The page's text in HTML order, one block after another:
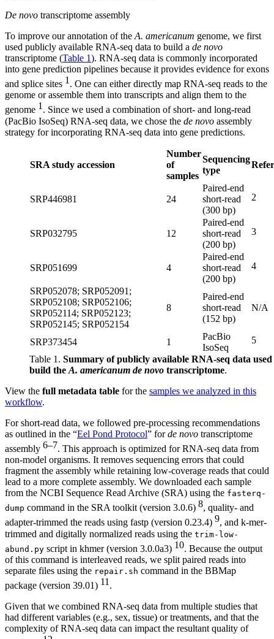
De novo transcriptome assembly
To improve our annotation of the A. americanum genome, we first
used publicly available RNA-seq data to build a de novo
transcriptome (Table 1). RNA-seq data is commonly incorporated
into gene prediction pipelines because it provides evidence for exons
and splice sites 1 . One can either directly map RNA-seq reads to the
genome or assemble them into transcripts and align them to the
genome 1 . Since we used a combination of short- and long-read
(PacBio IsoSeq) RNA-seq data, we chose the de novo assembly
strategy for incorporating RNA-seq data into gene predictions.
SRA study accession
Number
of
samples
Sequencing
type
SRP446981 24
Paired-end
short-read
(300 bp)
2
SRP032795 12
Paired-end
short-read
(200 bp)
3
SRP051699 4
Paired-end
short-read
(200 bp)
4
SRP052078; SRP052091;
SRP052108; SRP052106;
SRP052114; SRP052123;
SRP052145; SRP052154
8
Paired-end
short-read
(152 bp)
N/A
SRP373454 1
PacBio
IsoSeq
5
Table 1. Summary of publicly available RNA-seq data used
build the A. americanum de novo transcriptome.
View the full metadata table for the samples we analyzed in this
workflow.
For short-read data, we followed pre-processing recommendations
as outlined in the “Eel Pond Protocol” forde novo transcriptome
assembly 6–7. This approach is optimized for RNA-seq data from
non-model organisms. It removes sequencing errors that could
fragment the assembly while retaining low-coverage reads that could
lead to a more complete assembly. We downloaded each sample
from the NCBI Sequence Read Archive (SRA) using the fasterq-
dump command in the SRA toolkit (version 3.0.6) 8, quality- and
adapter-trimmed the reads using fastp (version 0.23.4) 9, and k-mer-
trimmed and digitally normalized reads using the trim-low-
abund.py script in khmer (version 3.0.0a3) 10. Because the output
of this command is interleaved reads, we split paired reads into
separate files using the repair.sh command in the BBMap
package (version 39.01) 11 .
Given that we combined RNA-seq data from multiple studies that
had different variables (e.g., sex, tissue) or treatments, and that the
complexity of RNA-seq data can impact the resultant quality of